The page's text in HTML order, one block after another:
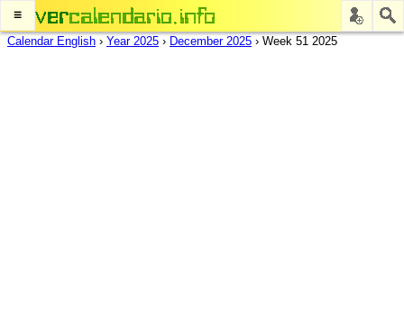
≡
Calendar English › Year 2025 › December 2025 › Week 51 2025